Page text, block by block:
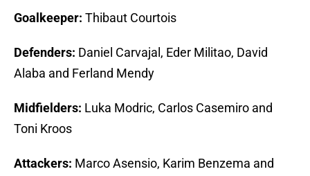
Goalkeeper: Thibaut Courtois
Defenders: Daniel Carvajal, Eder Militao, David
Alaba and Ferland Mendy
Midfielders: Luka Modric, Carlos Casemiro and
Toni Kroos
Attackers: Marco Asensio, Karim Benzema and